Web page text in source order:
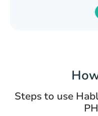
Steps to use